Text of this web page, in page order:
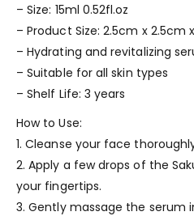
– Size: 15ml 0.52fl.oz
– Product Size: 2.5cm x 2.5cm
– Hydrating and revitalizing
– Suitable for all skin types
– Shelf Life: 3 years
How to Use:
1. Cleanse your face
2. Apply a few drops of the
your fingertips.
3. Gently massage the serum